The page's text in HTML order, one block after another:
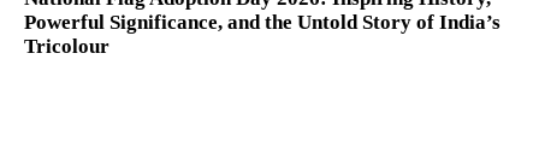
Powerful Significance, and the Untold Story of India’s
Tricolour